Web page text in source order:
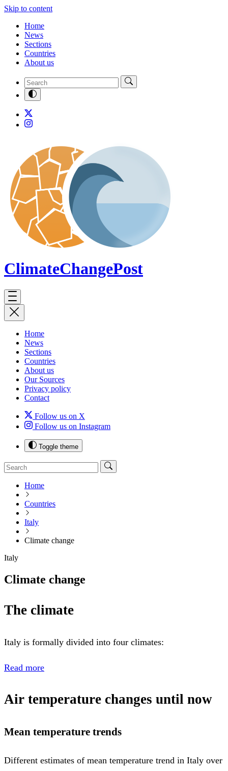
Skip to content
Home
News
Sections
Countries
About us
ClimateChangePost
Home
News
Sections
Countries
About us
Our Sources
Privacy policy
Contact
Follow us on X
Follow us on Instagram
Toggle theme
Home
Countries
Italy
Climate change
Italy
Climate change
The climate
Italy is formally divided into four climates:
Read more
Air temperature changes until now
Mean temperature trends
Different estimates of mean temperature trend in Italy over